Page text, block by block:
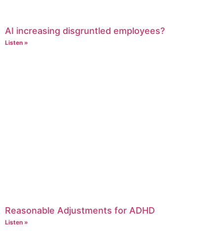
AI increasing disgruntled employees?
Listen »
Reasonable Adjustments for ADHD
Listen »